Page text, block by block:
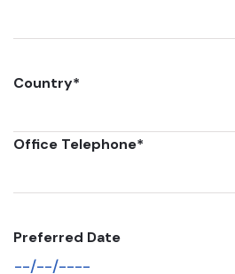
Country*
Office Telephone*
Preferred Date